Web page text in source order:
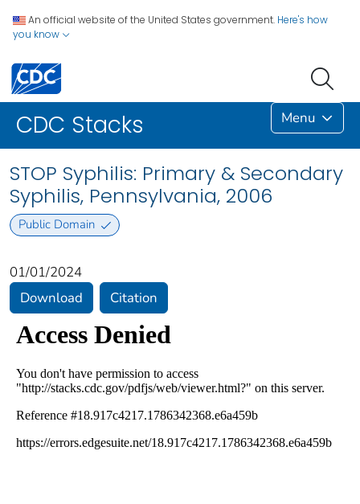
An official website of the United States government. Here's how
you know
CDC Stacks Menu
STOP Syphilis: Primary & Secondary
Syphilis, Pennsylvania, 2006
Public Domain
01/01/2024
Download
Citation